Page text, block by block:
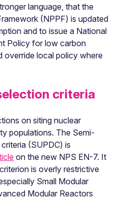
language, that the
(NPPF) is updated
and to issue a National
Policy for low carbon
override local policy where
criteria
on siting nuclear
populations. The Semi-
(SUPDC) is
on the new NPS EN-7. It
is overly restrictive
Small Modular
Modular Reactors